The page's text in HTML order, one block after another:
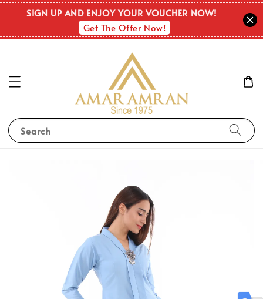
SIGN UP AND ENJOY YOUR VOUCHER NOW!
Get The Offer Now!
Search